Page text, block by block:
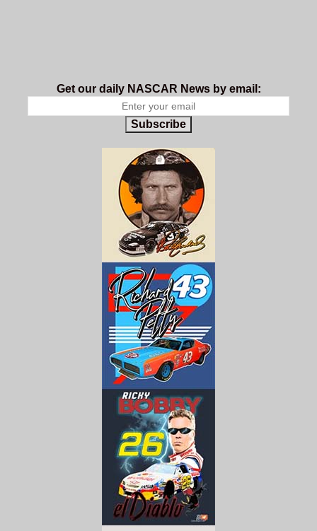
Get our daily NASCAR News by email:
Subscribe